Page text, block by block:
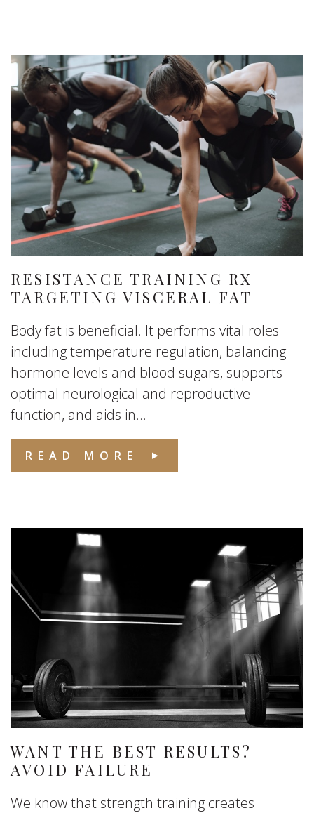
RESISTANCE TRAINING RX
TARGETING VISCERAL FAT
Body fat is beneficial. It performs vital roles
including temperature regulation, balancing
hormone levels and blood sugars, supports
optimal neurological and reproductive
function, and aids in...
READ MORE
WANT THE BEST RESULTS?
AVOID FAILURE
We know that strength training creates